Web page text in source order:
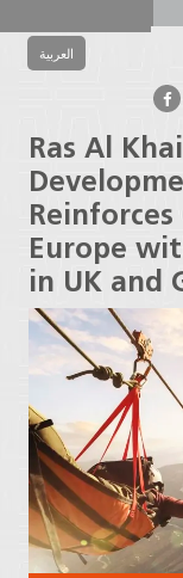
العربية
Khaimah
Commitment to
UK and Germany
Ras Al
Europe
in UK and